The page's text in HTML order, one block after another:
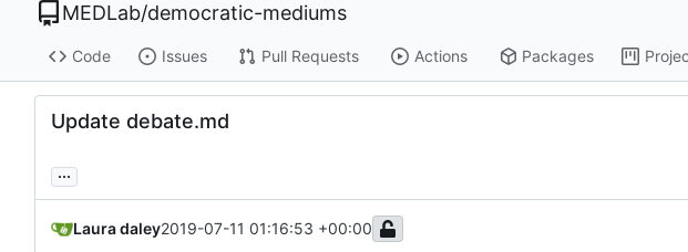
MEDLab/democratic-mediums
Code Issues Pull Requests Actions Packages
Update debate.md
...
Laura daley2019-07-11 01:16:53 +00:00